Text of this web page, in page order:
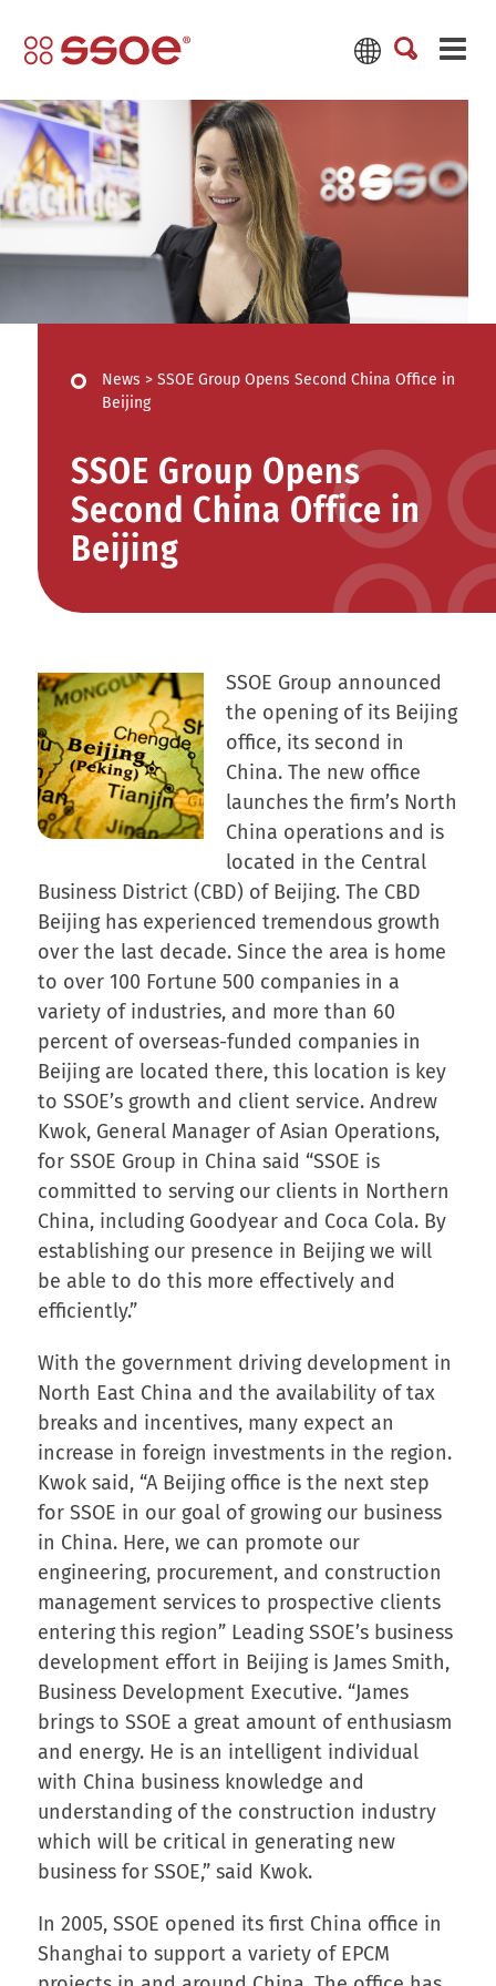
News > SSOE Group Opens Second China Office in
Beijing
SSOE Group Opens
Second China Office in
Beijing
SSOE Group announced
the opening of its Beijing
office, its second in
China. The new office
launches the firm’s North
China operations and is
located in the Central
Business District (CBD) of Beijing. The CBD
Beijing has experienced tremendous growth
over the last decade. Since the area is home
to over 100 Fortune 500 companies in a
variety of industries, and more than 60
percent of overseas-funded companies in
Beijing are located there, this location is key
to SSOE’s growth and client service. Andrew
Kwok, General Manager of Asian Operations,
for SSOE Group in China said “SSOE is
committed to serving our clients in Northern
China, including Goodyear and Coca Cola. By
establishing our presence in Beijing we will
be able to do this more effectively and
efficiently.”
With the government driving development in
North East China and the availability of tax
breaks and incentives, many expect an
increase in foreign investments in the region.
Kwok said, “A Beijing office is the next step
for SSOE in our goal of growing our business
in China. Here, we can promote our
engineering, procurement, and construction
management services to prospective clients
entering this region” Leading SSOE’s business
development effort in Beijing is James Smith,
Business Development Executive. “James
brings to SSOE a great amount of enthusiasm
and energy. He is an intelligent individual
with China business knowledge and
understanding of the construction industry
which will be critical in generating new
business for SSOE,” said Kwok.
In 2005, SSOE opened its first China office in
Shanghai to support a variety of EPCM